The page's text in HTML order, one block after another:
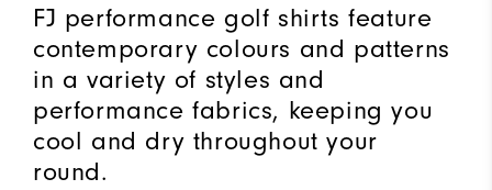
FJ performance golf shirts feature
contemporary colours and patterns
in a variety of styles and
performance fabrics, keeping you
cool and dry throughout your
round.